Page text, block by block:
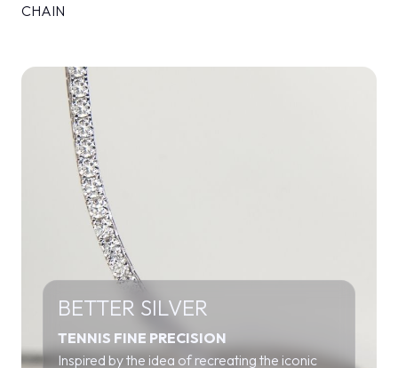
CHAIN
BETTER SILVER
TENNIS FINE PRECISION
Inspired by the idea of recreating the iconic